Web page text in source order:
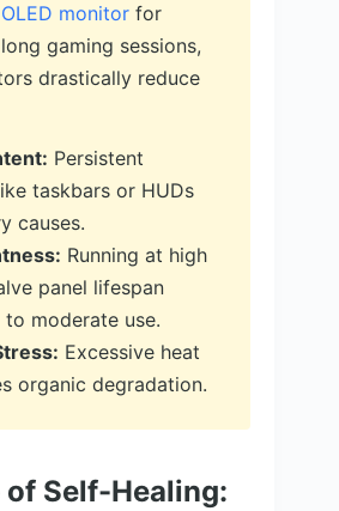
monitor for
gaming sessions,
drastically reduce
Persistent
taskbars or HUDs
causes.
Running at high
panel lifespan
moderate use.
Excessive heat
organic degradation.
of Self-Healing: